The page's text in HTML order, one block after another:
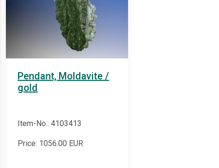
Pendant, Moldavite /
gold
Item-No.: 4103413
Price: 1056.00 EUR